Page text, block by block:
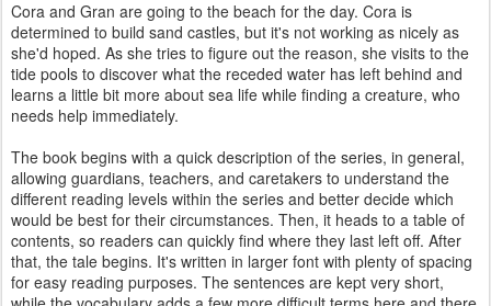
Cora and Gran are going to the beach for the day. Cora is
determined to build sand castles, but it's not working as nicely as
she'd hoped. As she tries to figure out the reason, she visits to the
tide pools to discover what the receded water has left behind and
learns a little bit more about sea life while finding a creature, who
needs help immediately.
The book begins with a quick description of the series, in general,
allowing guardians, teachers, and caretakers to understand the
different reading levels within the series and better decide which
would be best for their circumstances. Then, it heads to a table of
contents, so readers can quickly find where they last left off. After
that, the tale begins. It's written in larger font with plenty of spacing
for easy reading purposes. The sentences are kept very short,